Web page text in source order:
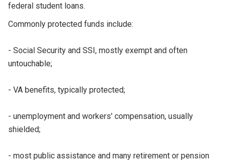
federal student loans.
Commonly protected funds include:
- Social Security and SSI, mostly exempt and often
untouchable;
- VA benefits, typically protected;
- unemployment and workers' compensation, usually
shielded;
- most public assistance and many retirement or pension